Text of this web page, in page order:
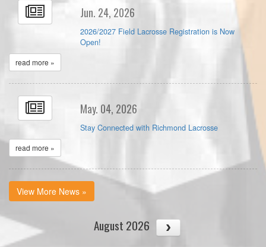
Jun. 24, 2026
2026/2027 Field Lacrosse Registration is Now
Open!
read more »
May. 04, 2026
Stay Connected with Richmond Lacrosse
read more »
View More News »
August 2026